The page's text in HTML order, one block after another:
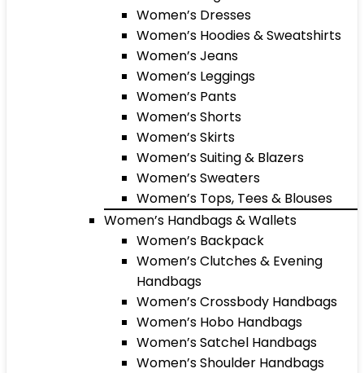
Women’s Dresses
Women’s Hoodies & Sweatshirts
Women’s Jeans
Women’s Leggings
Women’s Pants
Women’s Shorts
Women’s Skirts
Women’s Suiting & Blazers
Women’s Sweaters
Women’s Tops, Tees & Blouses
Women’s Handbags & Wallets
Women’s Backpack
Women’s Clutches & Evening
Handbags
Women’s Crossbody Handbags
Women’s Hobo Handbags
Women’s Satchel Handbags
Women’s Shoulder Handbags